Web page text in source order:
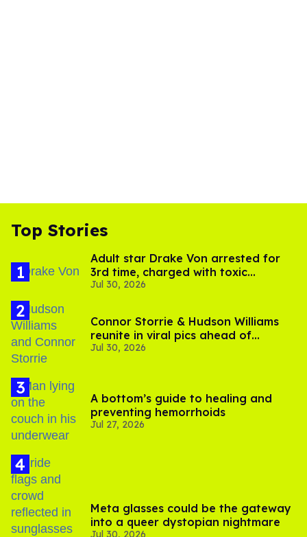
Top Stories
Adult star Drake Von arrested for
3rd time, charged with toxic
substance in LA
Jul 30, 2026
Connor Storrie & Hudson Williams
reunite in viral pics ahead of
'Heated Rivalry' season 2
Jul 30, 2026
A bottom’s guide to healing and
preventing hemorrhoids
Jul 27, 2026
Meta glasses could be the gateway
into a queer dystopian nightmare
Jul 30, 2026